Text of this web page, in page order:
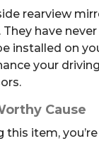
rearview
have
installed on
your
Cause
this item,